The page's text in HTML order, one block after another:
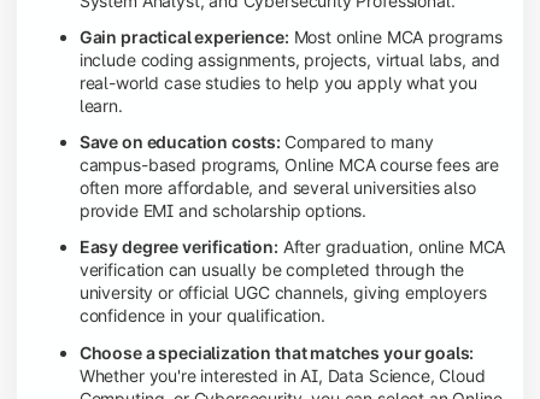
Gain practical experience: Most online MCA programs
include coding assignments, projects, virtual labs, and
real-world case studies to help you apply what you
learn.
Save on education costs: Compared to many
campus-based programs, Online MCA course fees are
often more affordable, and several universities also
provide EMI and scholarship options.
Easy degree verification: After graduation, online MCA
verification can usually be completed through the
university or official UGC channels, giving employers
confidence in your qualification.
Choose a specialization that matches your goals:
Whether you're interested in AI, Data Science, Cloud